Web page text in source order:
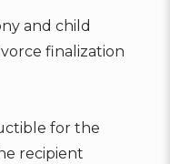
and child
finalization
for the
recipient